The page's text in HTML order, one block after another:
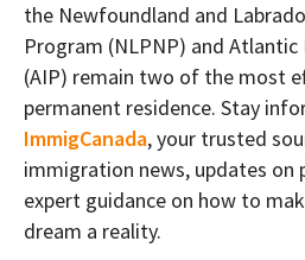
the Newfoundland and
Program (NLPNP) and
(AIP) remain two of the most
permanent residence. Stay
ImmigCanada, your trusted
immigration news, updates on
expert guidance on how to
dream a reality.